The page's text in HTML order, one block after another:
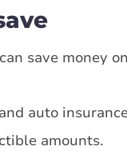
save money
auto
amounts.